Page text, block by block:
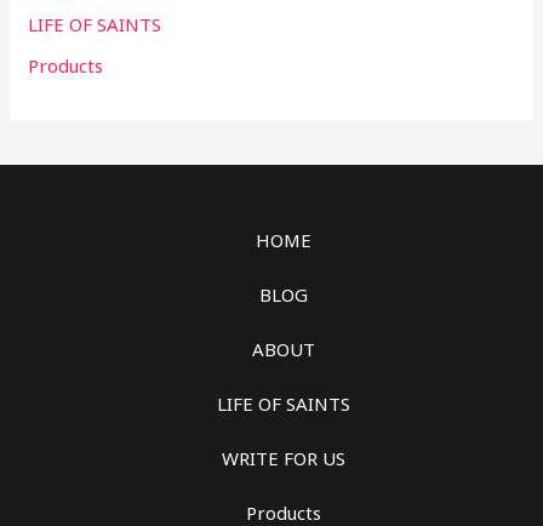
LIFE OF SAINTS
Products
HOME
BLOG
ABOUT
LIFE OF SAINTS
WRITE FOR US
Products